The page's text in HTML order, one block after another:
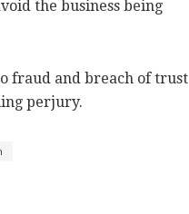
the business being
fraud and breach of trust
perjury.